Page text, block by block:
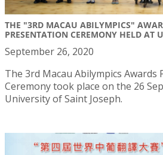
THE "3RD MACAU ABILYMPICS"
PRESENTATION CEREMONY HELD AT
September 26, 2020
The 3rd Macau Abilympics Awards
Ceremony took place on the 26
University of Saint Joseph.